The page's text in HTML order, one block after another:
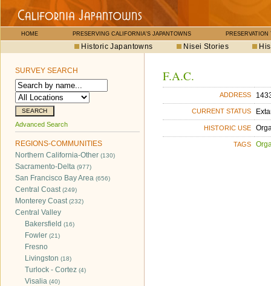
HOME PRESERVING CALIFORNIA'S JAPANTOWNS PRESERVATION
Historic Japantowns Nisei Stories
SURVEY SEARCH
Advanced Search
REGIONS-COMMUNITIES
Northern California-Other (130)
Sacramento-Delta (977)
San Francisco Bay Area (656)
Central Coast(249)
Monterey Coast(232)
Central Valley
Bakersfield (16)
Fowler (21)
Fresno
Livingston (18)
Turlock - Cortez (4)
Visalia (40)
F.A.C.
ADDRESS
CURRENT STATUS
HISTORIC USE
TAGS